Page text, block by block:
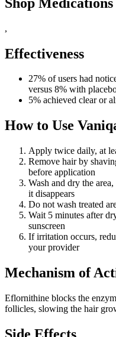
,
Effectiveness
27% of users had
versus 8% with
5% achieved clear or
How to Use
Apply twice daily, at
Remove hair by
before application
Wash and dry the
it disappears
Do not wash treated
Wait 5 minutes after
sunscreen
If irritation occurs,
your provider
Mechanism of
Eflornithine blocks the
follicles, slowing the hair